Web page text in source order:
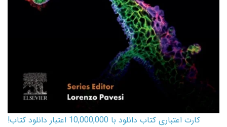
کارت اعتباری کتاب دانلود با 10,000,000 اعتبار دانلود کتاب!